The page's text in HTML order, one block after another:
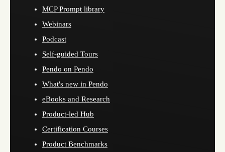
MCP Prompt library
Webinars
Podcast
Self-guided Tours
Pendo on Pendo
What's new in Pendo
eBooks and Research
Product-led Hub
Certification Courses
Product Benchmarks